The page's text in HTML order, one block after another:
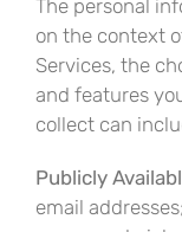
The personal
on the context
Services, the
and features
collect can
Publicly
email